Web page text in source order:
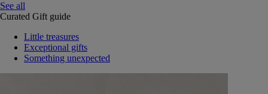
See all
Curated Gift guide
Little treasures
Exceptional gifts
Something unexpected